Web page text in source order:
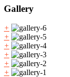
Gallery
+
+
+
+
+
+